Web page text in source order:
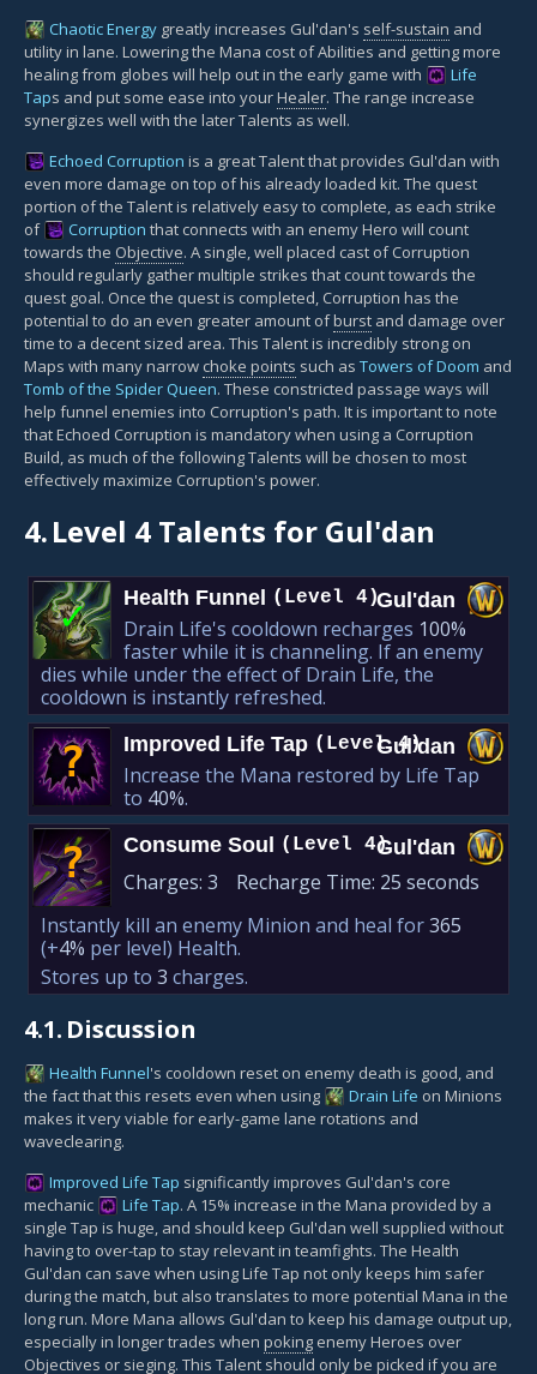
Chaotic Energy greatly increases Gul'dan's self-sustain and
utility in lane. Lowering the Mana cost of Abilities and getting more
healing from globes will help out in the early game with
Life
Taps and put some ease into yourHealer. The range increase
synergizes well with the later Talents as well.
Echoed Corruption is a great Talent that provides Gul'dan with
even more damage on top of his already loaded kit. The quest
portion of the Talent is relatively easy to complete, as each strike
of
Corruption that connects with an enemy Hero will count
towards the Objective. A single, well placed cast of Corruption
should regularly gather multiple strikes that count towards the
quest goal. Once the quest is completed, Corruption has the
potential to do an even greater amount ofburst and damage over
time to a decent sized area. This Talent is incredibly strong on
Maps with many narrow choke points such as Towers of Doom and
Tomb of the Spider Queen. These constricted passage ways will
help funnel enemies into Corruption's path. It is important to note
that Echoed Corruption is mandatory when using a Corruption
Build, as much of the following Talents will be chosen to most
effectively maximize Corruption's power.
4.Level 4 Talents for Gul'dan
✓ Health Funnel (Level 4)Gul'dan
Drain Life's cooldown recharges 100%
faster while it is channeling. If an enemy
dies while under the effect of Drain Life, the
cooldown is instantly refreshed.
? Improved Life Tap (Level 4)
Gul'dan
Increase the Mana restored by Life Tap
to 40%.
? Consume Soul (Level 4)Gul'dan
Charges: 3 Recharge Time: 25 seconds
Instantly kill an enemy Minion and heal for365
(+4% per level) Health.
Stores up to 3 charges.
4.1. Discussion
Health Funnel's cooldown reset on enemy death is good, and
the fact that this resets even when using
Drain Life on Minions
makes it very viable for early-game lane rotations and
waveclearing.
Improved Life Tap significantly improves Gul'dan's core
mechanic
Life Tap. A 15% increase in the Mana provided by a
single Tap is huge, and should keep Gul'dan well supplied without
having to over-tap to stay relevant in teamfights. The Health
Gul'dan can save when using Life Tap not only keeps him safer
during the match, but also translates to more potential Mana in the
long run. More Mana allows Gul'dan to keep his damage output up,
especially in longer trades when poking enemy Heroes over
Objectives or sieging. This Talent should only be picked if you are